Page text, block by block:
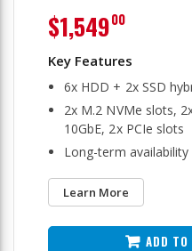
6x HDD + 2x SSD
2x M.2 NVMe slots,
10GbE, 2x PCIe slots
Long-term
Learn More
$1,54900
ADD TO